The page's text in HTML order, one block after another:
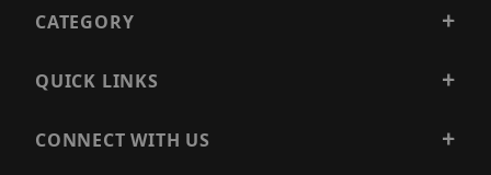
CATEGORY
QUICK LINKS
CONNECT WITH US